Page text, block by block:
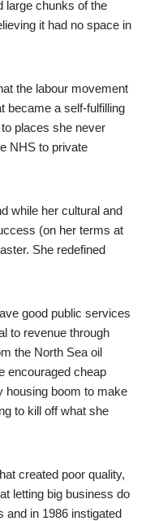
large chunks of the
it had no space in
the labour movement
became a self-fulfilling
places she never
NHS to private
while her cultural and
(on her terms at
She redefined
good public services
to revenue through
the North Sea oil
encouraged cheap
housing boom to make
to kill off what she
created poor quality,
letting big business do
and in 1986 instigated